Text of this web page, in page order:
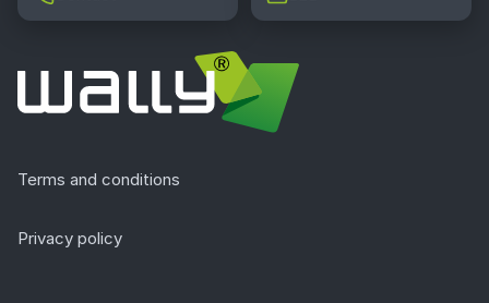
Terms and conditions
Privacy policy